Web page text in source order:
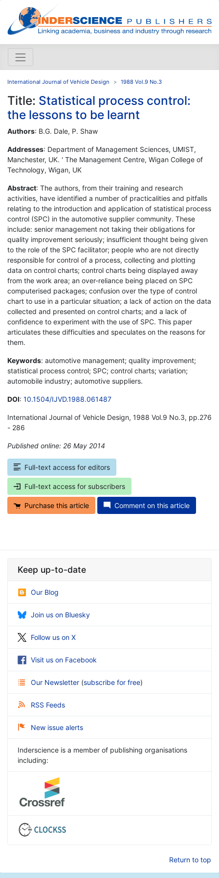
International Journal of Vehicle Design 1988 Vol.9 No.3
Title: Statistical process control:
the lessons to be learnt
Authors: B.G. Dale, P. Shaw
Addresses: Department of Management Sciences, UMIST,
Manchester, UK. ' The Management Centre, Wigan College of
Technology, Wigan, UK
Abstract: The authors, from their training and research
activities, have identified a number of practicalities and pitfalls
relating to the introduction and application of statistical process
control (SPC) in the automotive supplier community. These
include: senior management not taking their obligations for
quality improvement seriously; insufficient thought being given
to the role of the SPC facilitator; people who are not directly
responsible for control of a process, collecting and plotting
data on control charts; control charts being displayed away
from the work area; an over-reliance being placed on SPC
computerised packages; confusion over the type of control
chart to use in a particular situation; a lack of action on the data
collected and presented on control charts; and a lack of
confidence to experiment with the use of SPC. This paper
articulates these difficulties and speculates on the reasons for
them.
Keywords: automotive management; quality improvement;
statistical process control; SPC; control charts; variation;
automobile industry; automotive suppliers.
DOI: 10.1504/IJVD.1988.061487
International Journal of Vehicle Design, 1988 Vol.9 No.3, pp.276
- 286
Published online: 26 May 2014
Full-text access for editors
Full-text access for subscribers
Purchase this article Comment on this article
Keep up-to-date
Our Blog
Join us on Bluesky
Follow us on X
Visit us on Facebook
Our Newsletter (subscribe for free)
RSS Feeds
New issue alerts
Inderscience is a member of publishing organisations
including:
Return to top